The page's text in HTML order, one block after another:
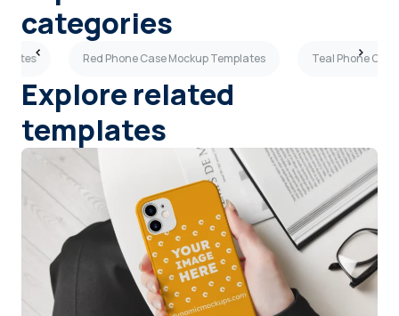
categories
Red Phone Case Mockup Templates Teal Phone
Explore related
templates